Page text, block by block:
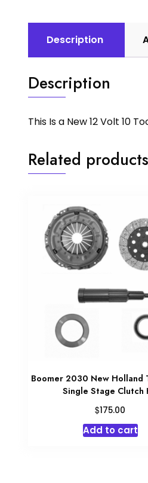
Description
Description
This Is a New 12 Volt 10
Related products
Boomer 2030 New Holland
Single Stage Clutch
$175.00
Add to cart